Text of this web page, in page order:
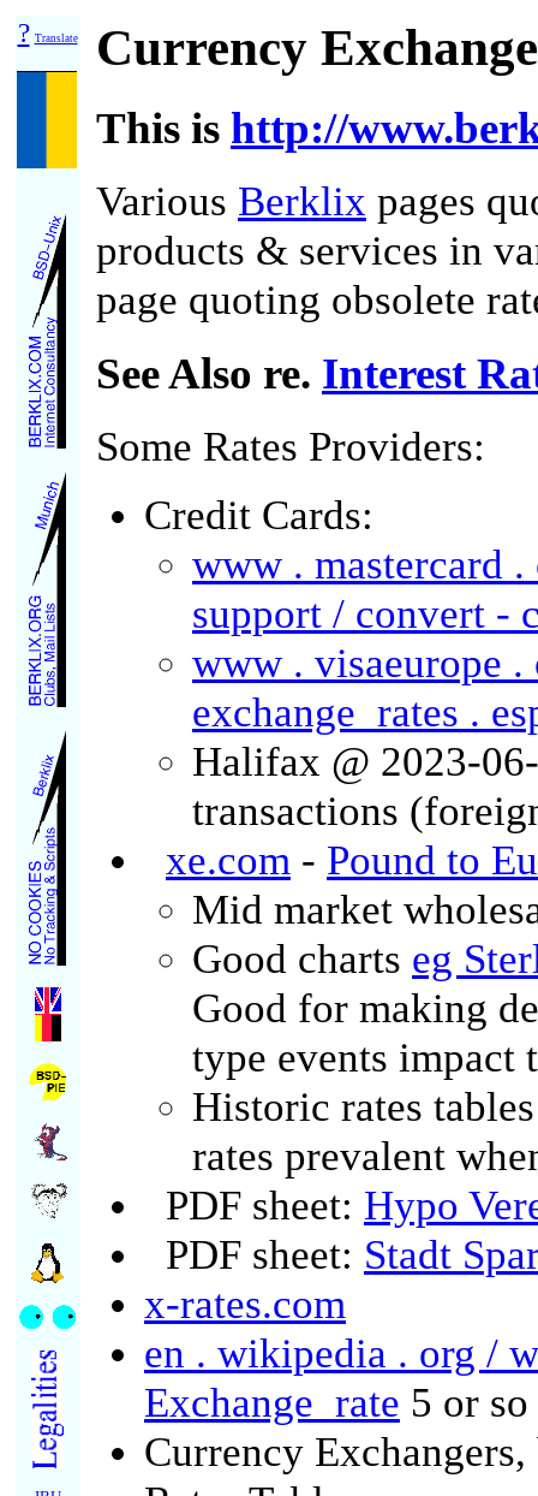
? Translate Currency
This is http://
Various Berklix pages
products & services in
page quoting obsolete
See Also re. Interest
Some Rates Providers:
Credit Cards:
www . mastercard
support / convert -
www . visaeurope
exchange_rates .
Halifax @ 2023-
transactions
xe.com - Pound to
Mid market
Good charts eg
Good for making
type events impact
Historic rates
rates prevalent
PDF sheet: Hypo
PDF sheet: Stadt
x-rates.com
en . wikipedia . org /
Exchange_rate 5 or
Currency